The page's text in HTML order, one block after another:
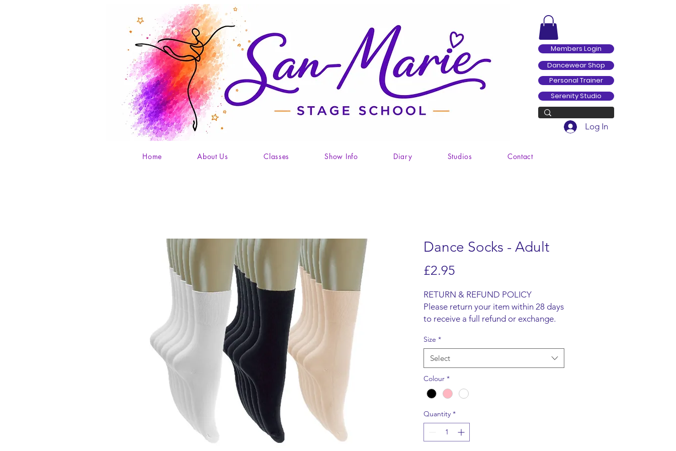
Members Login
Dancewear Shop
Personal Trainer
Serenity Studio
Log In
Home About Us Classes Show Info Diary Studios Contact
Dance Socks - Adult
£2.95
RETURN & REFUND POLICY
Please return your item within 28 days
to receive a full refund or exchange.
original packaging. We are happy to
refund faulty items.
SHIPPING INFO
We do not offer an option to ship
items, all items are to be collected
Size *
Select
Colour *
Quantity *